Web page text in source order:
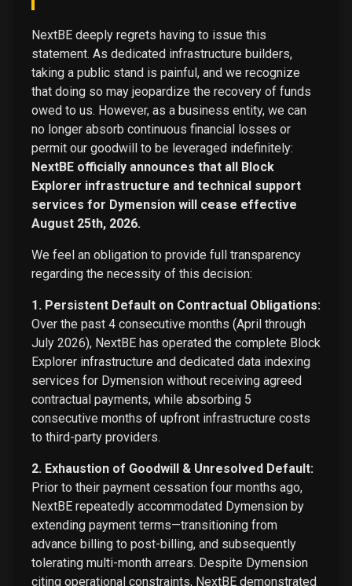
NextBE deeply regrets having to issue this
statement. As dedicated infrastructure builders,
taking a public stand is painful, and we recognize
that doing so may jeopardize the recovery of funds
owed to us. However, as a business entity, we can
no longer absorb continuous financial losses or
permit our goodwill to be leveraged indefinitely:
NextBE officially announces that all Block
Explorer infrastructure and technical support
services for Dymension will cease effective
August 25th, 2026.
We feel an obligation to provide full transparency
regarding the necessity of this decision:
1. Persistent Default on Contractual Obligations:
Over the past 4 consecutive months (April through
July 2026), NextBE has operated the complete Block
Explorer infrastructure and dedicated data indexing
services for Dymension without receiving agreed
contractual payments, while absorbing 5
consecutive months of upfront infrastructure costs
to third-party providers.
2. Exhaustion of Goodwill & Unresolved Default:
Prior to their payment cessation four months ago,
NextBE repeatedly accommodated Dymension by
extending payment terms—transitioning from
advance billing to post-billing, and subsequently
tolerating multi-month arrears. Despite Dymension
citing operational constraints, NextBE demonstrated